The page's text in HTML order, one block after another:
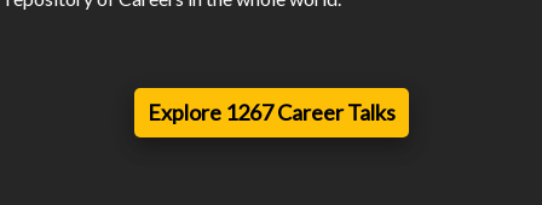
Explore 1267 Career Talks